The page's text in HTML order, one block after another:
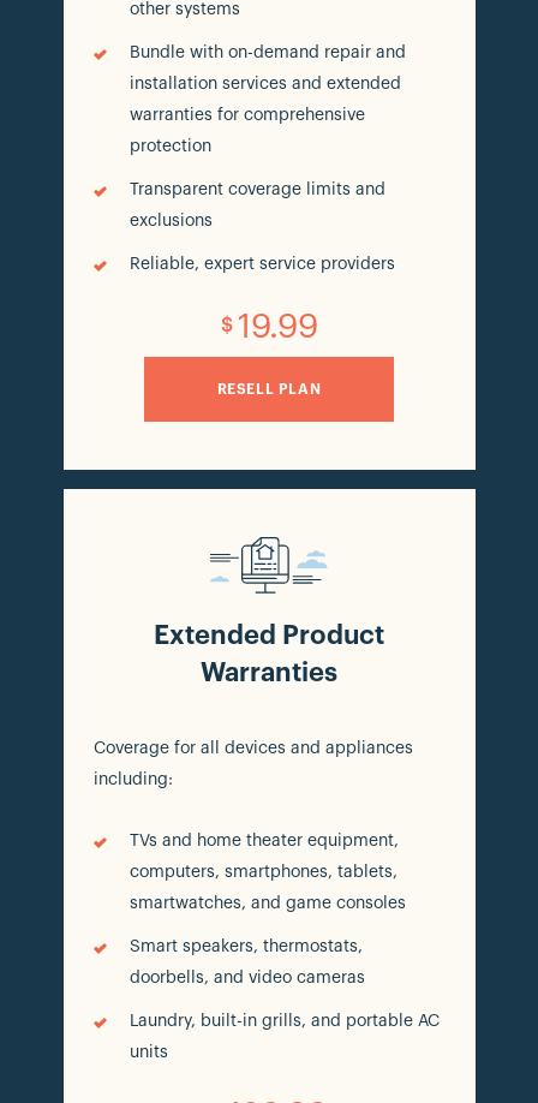
other systems
Bundle with on-demand repair and
installation services and extended
warranties for comprehensive
protection
Transparent coverage limits and
exclusions
Reliable, expert service providers
$ 19.99
RESELL PLAN
Extended Product
Warranties
Coverage for all devices and appliances
including:
TVs and home theater equipment,
computers, smartphones, tablets,
smartwatches, and game consoles
Smart speakers, thermostats,
doorbells, and video cameras
Laundry, built-in grills, and portable AC
units